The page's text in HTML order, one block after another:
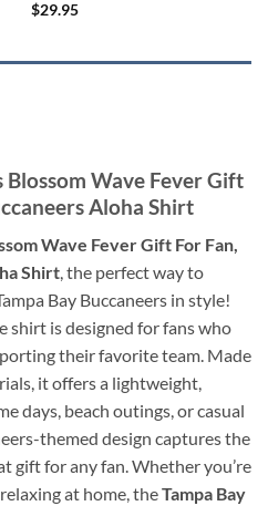
$29.95
Blossom Wave Fever Gift
Aloha Shirt
Wave Fever Gift For Fan,
Shirt, the perfect way to
Bay Buccaneers in style!
shirt is designed for fans who
their favorite team. Made
it offers a lightweight,
days, beach outings, or casual
themed design captures the
gift for any fan. Whether you’re
at home, theTampa Bay